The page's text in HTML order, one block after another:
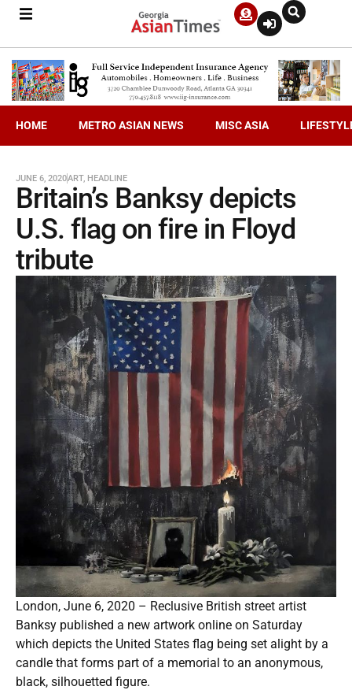
HOME METRO ASIAN NEWS MISC ASIA
JUNE 6, 2020ART, HEADLINE
Britain’s Banksy depicts
U.S. flag on fire in Floyd
tribute
London, June 6, 2020 – Reclusive British street artist
Banksy published a new artwork online on Saturday
which depicts the United States flag being set alight by a
candle that forms part of a memorial to an anonymous,
black, silhouetted figure.